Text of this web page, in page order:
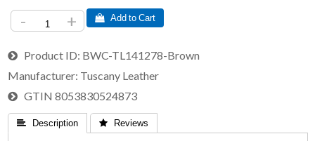
- +  Add to Cart
Product ID BWC-TL141278-Brown
Manufacturer Tuscany Leather
GTIN 8053830524873
 Description  Reviews